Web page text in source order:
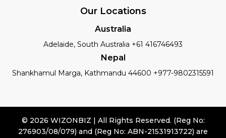
Our Locations
Australia
Adelaide, South Australia +61 416746493
Nepal
Shankhamul Marga, Kathmandu 44600 +977-9802315591
© 2026 WIZONBIZ | All Rights Reserved. (Reg No:
276903/08/079) and (Reg No: ABN-21531913722) are